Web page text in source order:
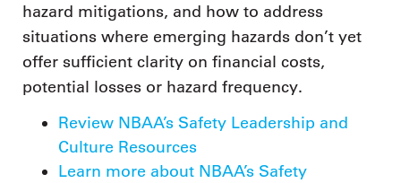
hazard mitigations, and how to address
situations where emerging hazards don’t yet
offer sufficient clarity on financial costs,
potential losses or hazard frequency.
Review NBAA’s Safety Leadership and
Culture Resources
Learn more about NBAA’s Safety